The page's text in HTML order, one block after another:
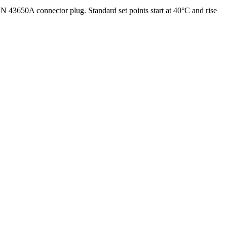
43650A connector plug. Standard set points start at 40°C and rise